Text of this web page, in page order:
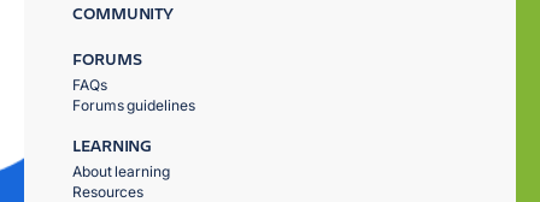
COMMUNITY
FORUMS
FAQs
Forums guidelines
LEARNING
About learning
Resources